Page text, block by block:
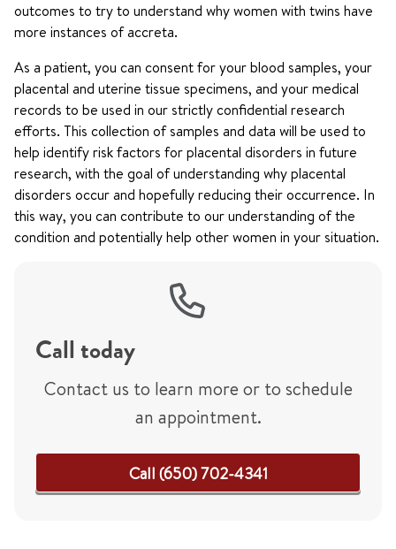
outcomes to try to understand why women with twins have
more instances of accreta.
As a patient, you can consent for your blood samples, your
placental and uterine tissue specimens, and your medical
records to be used in our strictly confidential research
efforts. This collection of samples and data will be used to
help identify risk factors for placental disorders in future
research, with the goal of understanding why placental
disorders occur and hopefully reducing their occurrence. In
this way, you can contribute to our understanding of the
condition and potentially help other women in your situation.
Call today
Contact us to learn more or to schedule
an appointment.
Call (650) 702-4341